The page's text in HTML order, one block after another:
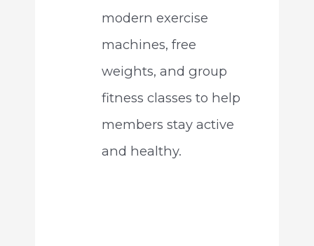
modern exercise
machines, free
weights, and group
fitness classes to help
members stay active
and healthy.